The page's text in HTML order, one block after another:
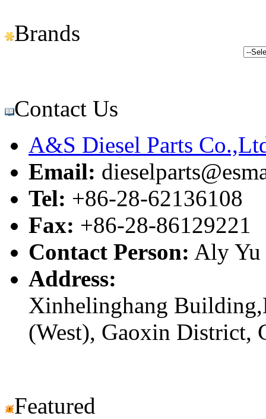
Brands
Contact Us
A&S Diesel Parts
Email:
Tel: +86-28-62136108
Fax: +86-28-86129221
Contact Person: Aly Yu
Address:
Xinhelinghang
(West), Gaoxin District,
Featured